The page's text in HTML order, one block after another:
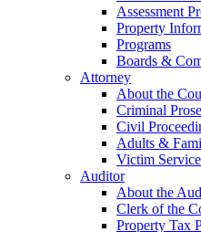
Assessment
Property
Programs
Boards &
Attorney
About the
Criminal
Civil
Adults &
Victim
Auditor
About the
Clerk of the
Property Tax